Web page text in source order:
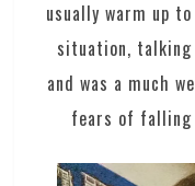
usually warm up
situation,
and was a much
fears of falling